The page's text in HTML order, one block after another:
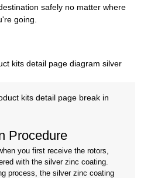
safely no matter where
going.
Procedure
you first receive the rotors,
with the silver zinc coating.
process, the silver zinc coating